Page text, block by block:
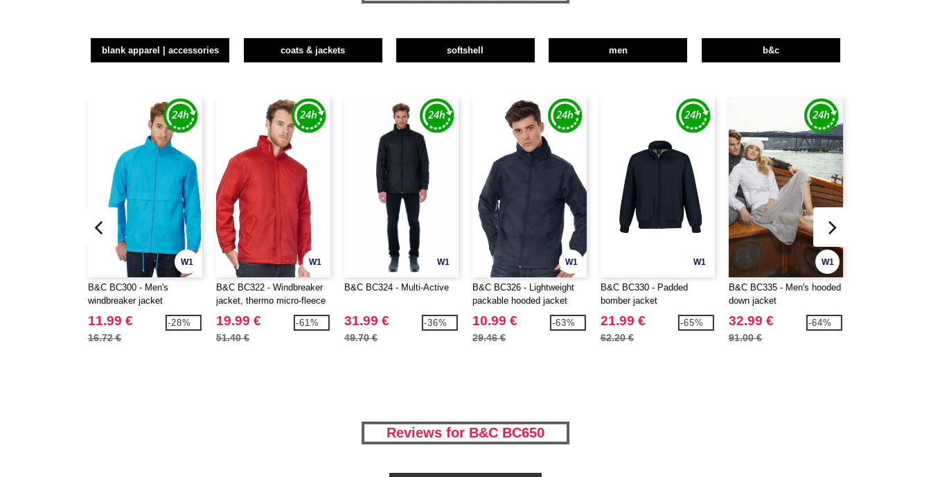
blank apparel | accessories coats & jackets softshell men b&c
W1
B&C BC300 - Men's
windbreaker jacket
11.99 €
16.72 €
-28%
W1
B&C BC322 - Windbreaker
jacket, thermo micro-fleece
lining
19.99 €
51.40 €
-61%
W1
B&C BC324 - Multi-Active
31.99 €
49.70 €
-36%
W1
B&C BC326 - Lightweight
packable hooded jacket
10.99 €
29.46 €
-63%
W1
B&C BC330 - Padded
bomber jacket
21.99 €
62.20 €
-65%
W1
B&C BC335 - Men's hooded
down jacket
32.99 €
91.00 €
-64%
Reviews for B&C BC650